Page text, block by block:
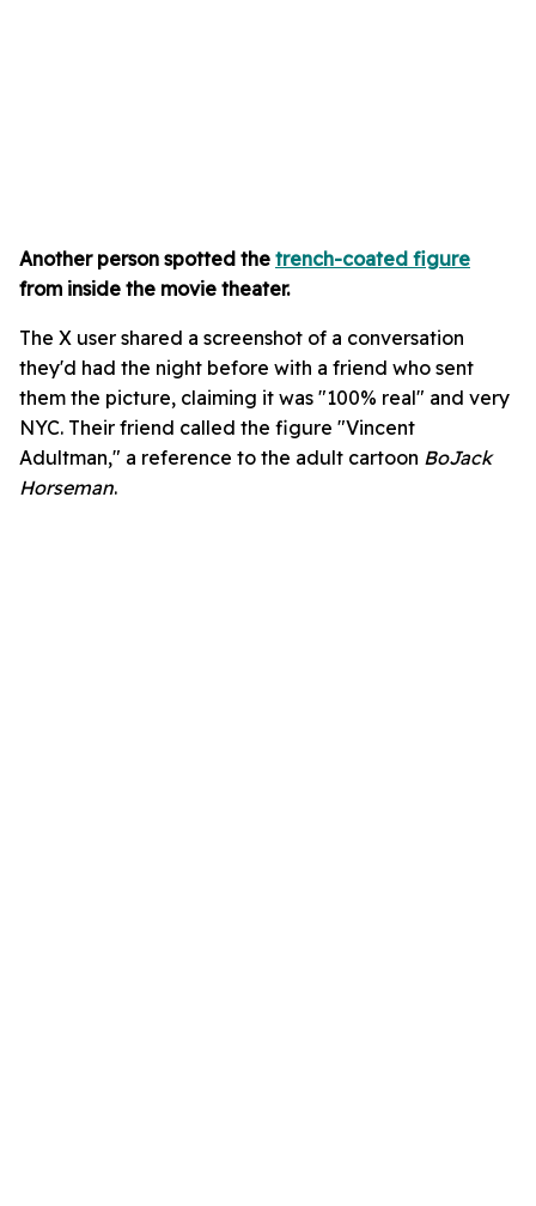
Another person spotted the trench-coated figure
from inside the movie theater.
The X user shared a screenshot of a conversation
they'd had the night before with a friend who sent
them the picture, claiming it was "100% real" and very
NYC. Their friend called the figure "Vincent
Adultman," a reference to the adult cartoon BoJack
Horseman.